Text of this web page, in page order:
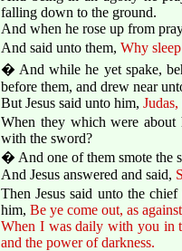
falling down to the ground.
And when he rose up from
And said unto them, Why
� And while he yet spake,
before them, and drew near
But Jesus said unto him,
When they which were
with the sword?
� And one of them smote the
And Jesus answered and said,
Then Jesus said unto the
him, Be ye come out, as
When I was daily with you in
and the power of darkness.